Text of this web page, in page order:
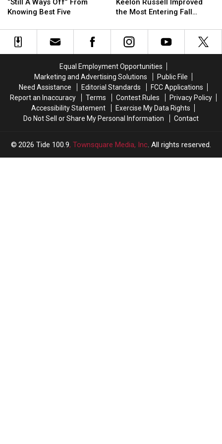
“Still
Ways
Off”
“Still A Ways Off” From
Knowing Best Five
“Still
Ways
Off”
Mack,
Russell
Improved
Entering
Fall
Camp?
Keelon Russell Improved
the Most Entering Fall
Mack,
Russell
Improved
Entering
Fall
Camp?
Equal Employment Opportunities
Marketing and Advertising Solutions
Public File
Need Assistance
Editorial Standards
FCC Applications
Report an Inaccuracy
Terms Contest Rules
Privacy Policy
Accessibility Statement
Exercise My Data Rights
Do Not Sell or Share My Personal Information
Contact
2026 Tide 100.9, Townsquare Media, Inc. All rights reserved.